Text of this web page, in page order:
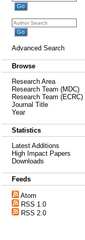
Advanced Search
Browse
Research Area
Research Team (MDC)
Research Team (ECRC)
Journal Title
Year
Statistics
Latest Additions
High Impact Papers
Downloads
Feeds
Atom
RSS 1.0
RSS 2.0